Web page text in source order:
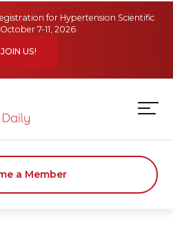
for Hypertension Scientific
7-11, 2026
JOIN US!
a Member